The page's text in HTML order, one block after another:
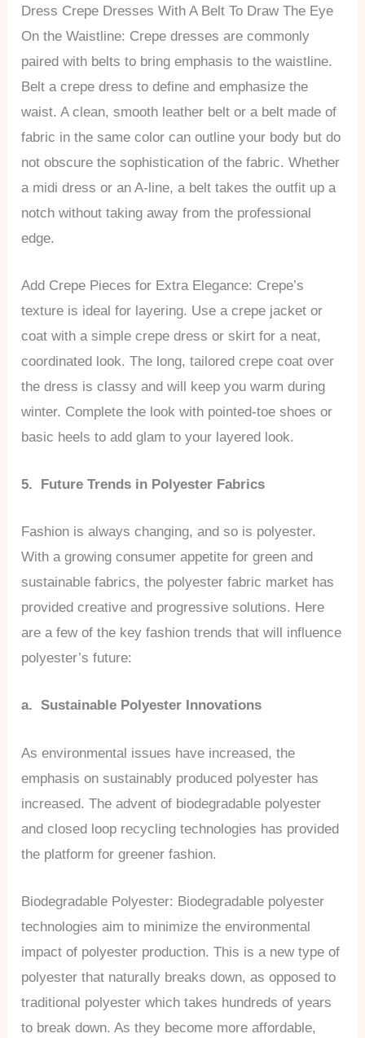
Dress Crepe Dresses With A Belt To Draw The Eye
On the Waistline: Crepe dresses are commonly
paired with belts to bring emphasis to the waistline.
Belt a crepe dress to define and emphasize the
waist. A clean, smooth leather belt or a belt made of
fabric in the same color can outline your body but do
not obscure the sophistication of the fabric. Whether
a midi dress or an A-line, a belt takes the outfit up a
notch without taking away from the professional
edge.
Add Crepe Pieces for Extra Elegance: Crepe’s
texture is ideal for layering. Use a crepe jacket or
coat with a simple crepe dress or skirt for a neat,
coordinated look. The long, tailored crepe coat over
the dress is classy and will keep you warm during
winter. Complete the look with pointed-toe shoes or
basic heels to add glam to your layered look.
5. Future Trends in Polyester Fabrics
Fashion is always changing, and so is polyester.
With a growing consumer appetite for green and
sustainable fabrics, the polyester fabric market has
provided creative and progressive solutions. Here
are a few of the key fashion trends that will influence
polyester’s future:
a. Sustainable Polyester Innovations
As environmental issues have increased, the
emphasis on sustainably produced polyester has
increased. The advent of biodegradable polyester
and closed loop recycling technologies has provided
the platform for greener fashion.
Biodegradable Polyester: Biodegradable polyester
technologies aim to minimize the environmental
impact of polyester production. This is a new type of
polyester that naturally breaks down, as opposed to
traditional polyester which takes hundreds of years
to break down. As they become more affordable,